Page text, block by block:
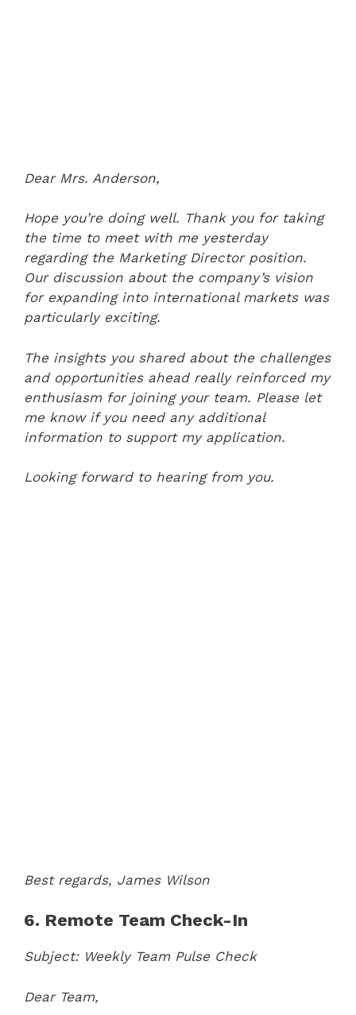
Dear Mrs. Anderson,
Hope you’re doing well. Thank you for taking
the time to meet with me yesterday
regarding the Marketing Director position.
Our discussion about the company’s vision
for expanding into international markets was
particularly exciting.
The insights you shared about the challenges
and opportunities ahead really reinforced my
enthusiasm for joining your team. Please let
me know if you need any additional
information to support my application.
Looking forward to hearing from you.
Best regards, James Wilson
6. Remote Team Check-In
Subject: Weekly Team Pulse Check
Dear Team,